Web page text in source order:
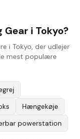
i Tokyo?
i Tokyo, der udlejer
mest populære
Hængekøje
powerstation